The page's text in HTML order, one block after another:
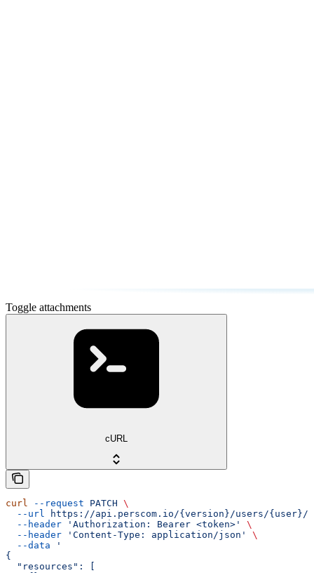
Toggle attachments
cURL
curl --request PATCH \
  --url
https://api.perscom.io/{version}/users/{user}/
  --header
'Authorization: Bearer <token>'
\
  --header
'Content-Type: application/json'
\
  --data
'
{
  "resources": [